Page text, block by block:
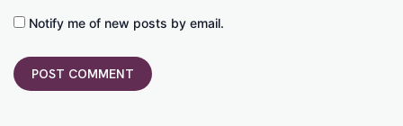
Notify me of new posts by email.